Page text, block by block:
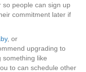
so people can sign up
commitment later if
, or
upgrading to
something like
to can schedule other